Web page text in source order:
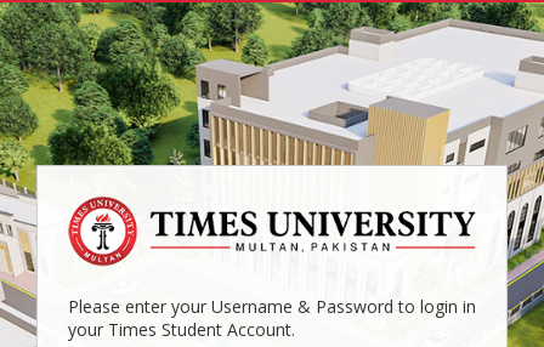
Please enter your Username & Password to login in
your Times Student Account.